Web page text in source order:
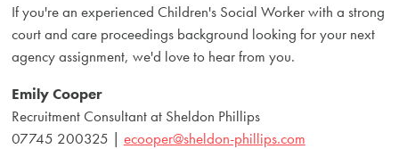
If you're an experienced Children's Social Worker with a strong
court and care proceedings background looking for your next
agency assignment, we'd love to hear from you.
Emily Cooper
Recruitment Consultant at Sheldon Phillips
07745 200325 | ecooper@sheldon-phillips.com